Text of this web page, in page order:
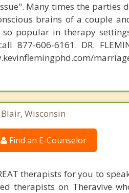
Many times the parties
brains of a couple
popular in therapy
877-606-6161. DR.
Blair, Wisconsin
Find an E-Counselor
therapists for you to
therapists on Theravive